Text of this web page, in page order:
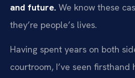
and future. We know these
they’re people’s lives.
Having spent years on both
courtroom, I’ve seen firsthand